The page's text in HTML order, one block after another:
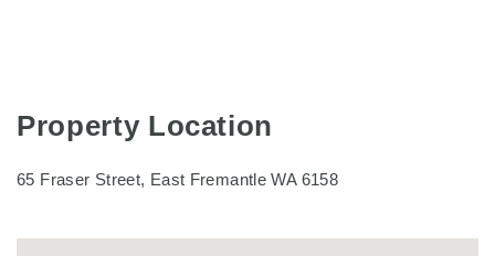
Property Location
65 Fraser Street, East Fremantle WA 6158